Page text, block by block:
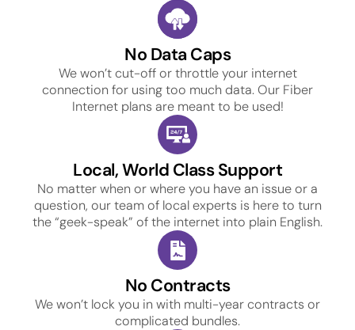
No Data Caps
We won’t cut-off or throttle your internet
connection for using too much data. Our Fiber
Internet plans are meant to be used!
Local, World Class Support
No matter when or where you have an issue or a
question, our team of local experts is here to turn
the “geek-speak” of the internet into plain English.
No Contracts
We won’t lock you in with multi-year contracts or
complicated bundles.